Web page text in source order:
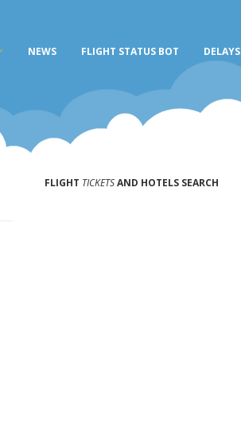
NEWS FLIGHT STATUS BOT DELAYS
FLIGHT TICKETSAND HOTELS SEARCH